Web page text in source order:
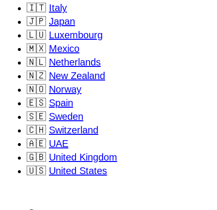
🇮🇹 Italy
🇯🇵 Japan
🇱🇺 Luxembourg
🇲🇽 Mexico
🇳🇱 Netherlands
🇳🇿 New Zealand
🇳🇴 Norway
🇪🇸 Spain
🇸🇪 Sweden
🇨🇭 Switzerland
🇦🇪 UAE
🇬🇧 United Kingdom
🇺🇸 United States